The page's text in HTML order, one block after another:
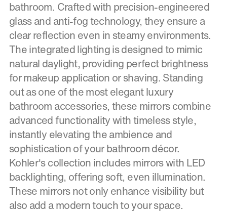
bathroom. Crafted with precision-engineered
glass and anti-fog technology, they ensure a
clear reflection even in steamy environments.
The integrated lighting is designed to mimic
natural daylight, providing perfect brightness
for makeup application or shaving. Standing
out as one of the most elegant luxury
bathroom accessories, these mirrors combine
advanced functionality with timeless style,
instantly elevating the ambience and
sophistication of your bathroom décor.
Kohler's collection includes mirrors with LED
backlighting, offering soft, even illumination.
These mirrors not only enhance visibility but
also add a modern touch to your space.